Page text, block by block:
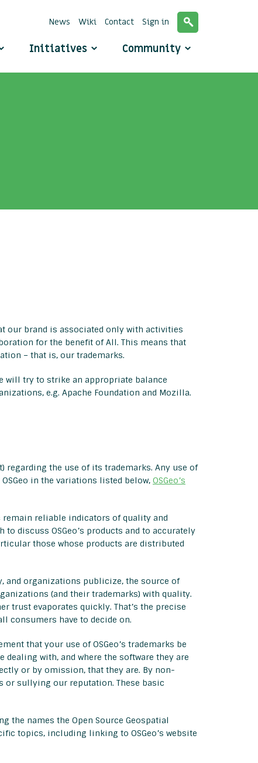
Initiatives Community
News Wiki Contact Sign in
our brand is associated only with activities
for the benefit of All. This means that
– that is, our trademarks.
will try to strike an appropriate balance
e.g. Apache Foundation and Mozilla.
regarding the use of its trademarks. Any use of
in the variations listed below, OSGeo’s
remain reliable indicators of quality and
discuss OSGeo’s products and to accurately
those whose products are distributed
and organizations publicize, the source of
(and their trademarks) with quality.
trust evaporates quickly. That’s the precise
consumers have to decide on.
that your use of OSGeo’s trademarks be
with, and where the software they are
or by omission, that they are. By non-
or sullying our reputation. These basic
the names the Open Source Geospatial
topics, including linking to OSGeo’s website